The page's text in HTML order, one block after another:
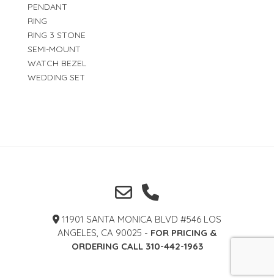
PENDANT
RING
RING 3 STONE
SEMI-MOUNT
WATCH BEZEL
WEDDING SET
11901 SANTA MONICA BLVD #546 LOS
ANGELES, CA 90025 - FOR PRICING &
ORDERING CALL 310-442-1963